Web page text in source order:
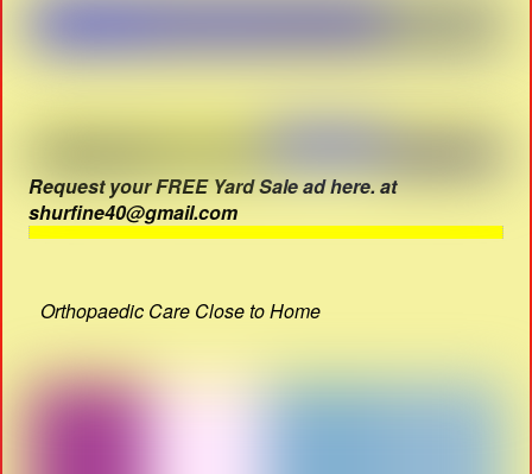
Request your FREE Yard Sale ad here. at
shurfine40@gmail.com
Orthopaedic Care Close to Home